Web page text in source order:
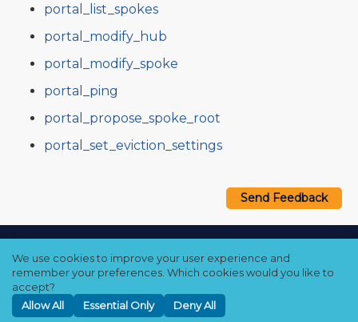
portal_list_spokes
portal_modify_hub
portal_modify_spoke
portal_ping
portal_propose_spoke_root
portal_set_eviction_settings
Send Feedback
Privacy Policy❘ Cookie Policy❘
We use cookies to improve your user experience and
remember your preferences. Which cookies would you like to
accept?
Allow All
Essential Only Deny All